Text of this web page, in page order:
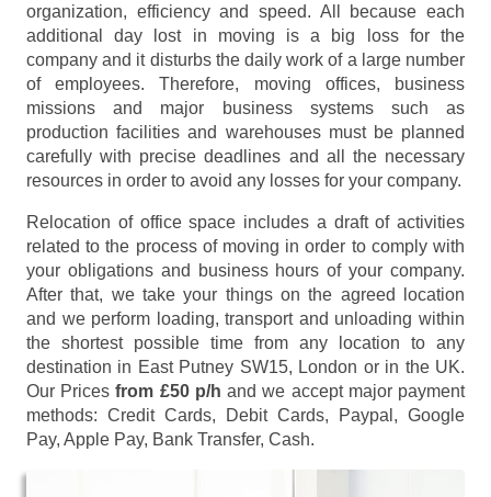
organization, efficiency and speed. All because each
additional day lost in moving is a big loss for the
company and it disturbs the daily work of a large number
of employees. Therefore, moving offices, business
missions and major business systems such as
production facilities and warehouses must be planned
carefully with precise deadlines and all the necessary
resources in order to avoid any losses for your company.
Relocation of office space includes a draft of activities
related to the process of moving in order to comply with
your obligations and business hours of your company.
After that, we take your things on the agreed location
and we perform loading, transport and unloading within
the shortest possible time from any location to any
destination in East Putney SW15, London or in the UK.
Our Pricesfrom £50 p/h and we accept major payment
methods: Credit Cards, Debit Cards, Paypal, Google
Pay, Apple Pay, Bank Transfer, Cash.